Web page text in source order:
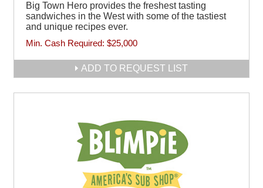
Big Town Hero provides the freshest tasting
sandwiches in the West with some of the tastiest
and unique recipes ever.
Min. Cash Required: $25,000
ADD TO REQUEST LIST